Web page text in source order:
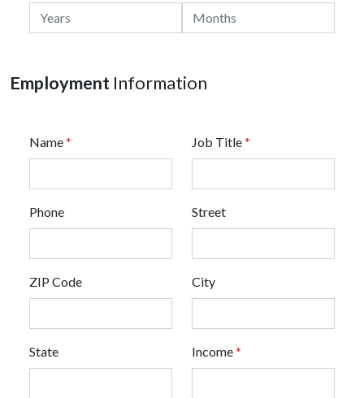
Employment Information
Name* Job Title*
Phone Street
ZIP Code City
State Income*